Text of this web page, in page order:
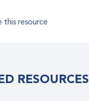
this resource
RESOURCES